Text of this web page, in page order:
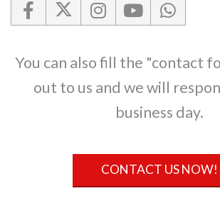
You can also fill the "contact
out to us and we will
business day.
CONTACT US NOW!